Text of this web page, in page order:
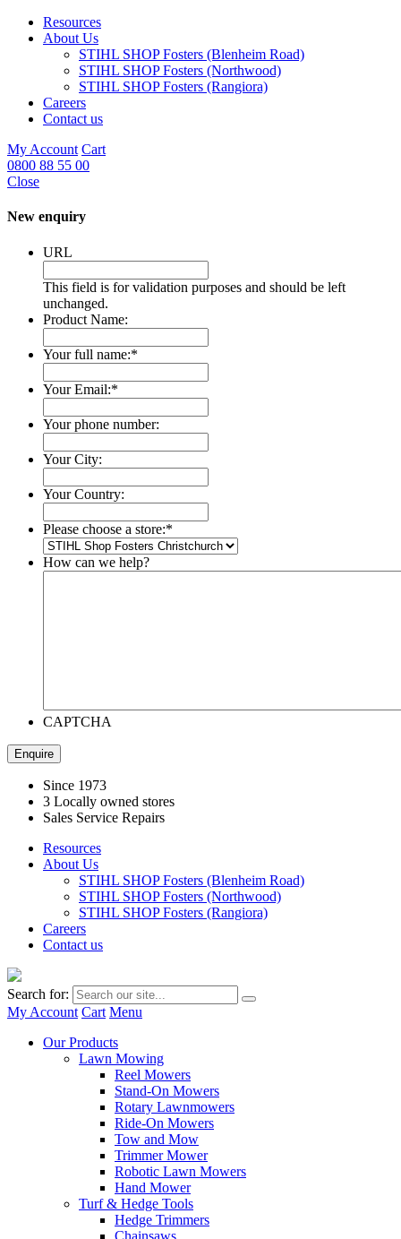
Resources
About Us
STIHL SHOP Fosters (Blenheim Road)
STIHL SHOP Fosters (Northwood)
STIHL SHOP Fosters (Rangiora)
Careers
Contact us
My Account Cart
0800 88 55 00
Close
New enquiry
URL
This field is for validation purposes and should be left
unchanged.
Product Name:
Your full name:*
Your Email:*
Your phone number:
Your City:
Your Country:
Please choose a store:*
How can we help?
CAPTCHA
Since 1973
3 Locally owned stores
Sales Service Repairs
Resources
About Us
STIHL SHOP Fosters (Blenheim Road)
STIHL SHOP Fosters (Northwood)
STIHL SHOP Fosters (Rangiora)
Careers
Contact us
Search for:
My Account Cart Menu
Our Products
Lawn Mowing
Reel Mowers
Stand-On Mowers
Rotary Lawnmowers
Ride-On Mowers
Tow and Mow
Trimmer Mower
Robotic Lawn Mowers
Hand Mower
Turf & Hedge Tools
Hedge Trimmers
Chainsaws